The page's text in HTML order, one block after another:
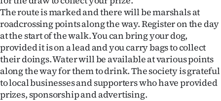
PHOTOS
SIGN
IN
|
CREATE
The route is marked and there will be marshals at
roadcrossing points along the way. Register on the day
at the start of the walk. You can bring your dog,
provided it is on a lead and you carry bags to collect
their doings. Water will be available at various points
along the way for them to drink. The society is grateful
to local businesses and supporters who have provided
prizes, sponsorship and advertising.